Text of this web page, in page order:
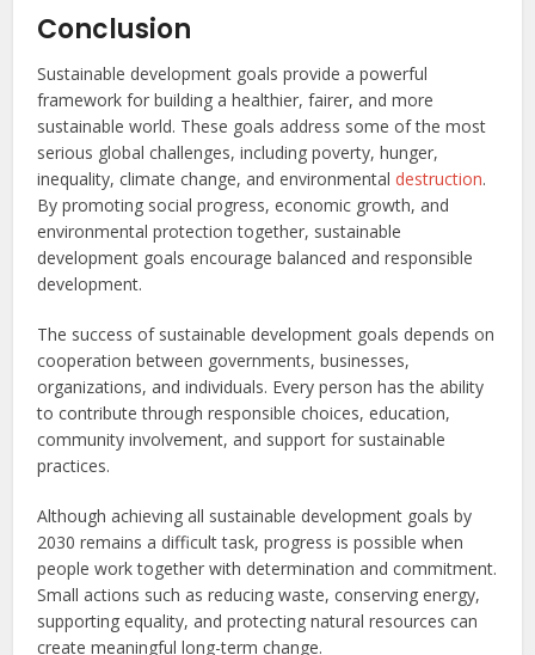
Conclusion
Sustainable development goals provide a powerful
framework for building a healthier, fairer, and more
sustainable world. These goals address some of the most
serious global challenges, including poverty, hunger,
inequality, climate change, and environmental destruction.
By promoting social progress, economic growth, and
environmental protection together, sustainable
development goals encourage balanced and responsible
development.
The success of sustainable development goals depends on
cooperation between governments, businesses,
organizations, and individuals. Every person has the ability
to contribute through responsible choices, education,
community involvement, and support for sustainable
practices.
Although achieving all sustainable development goals by
2030 remains a difficult task, progress is possible when
people work together with determination and commitment.
Small actions such as reducing waste, conserving energy,
supporting equality, and protecting natural resources can
create meaningful long-term change.